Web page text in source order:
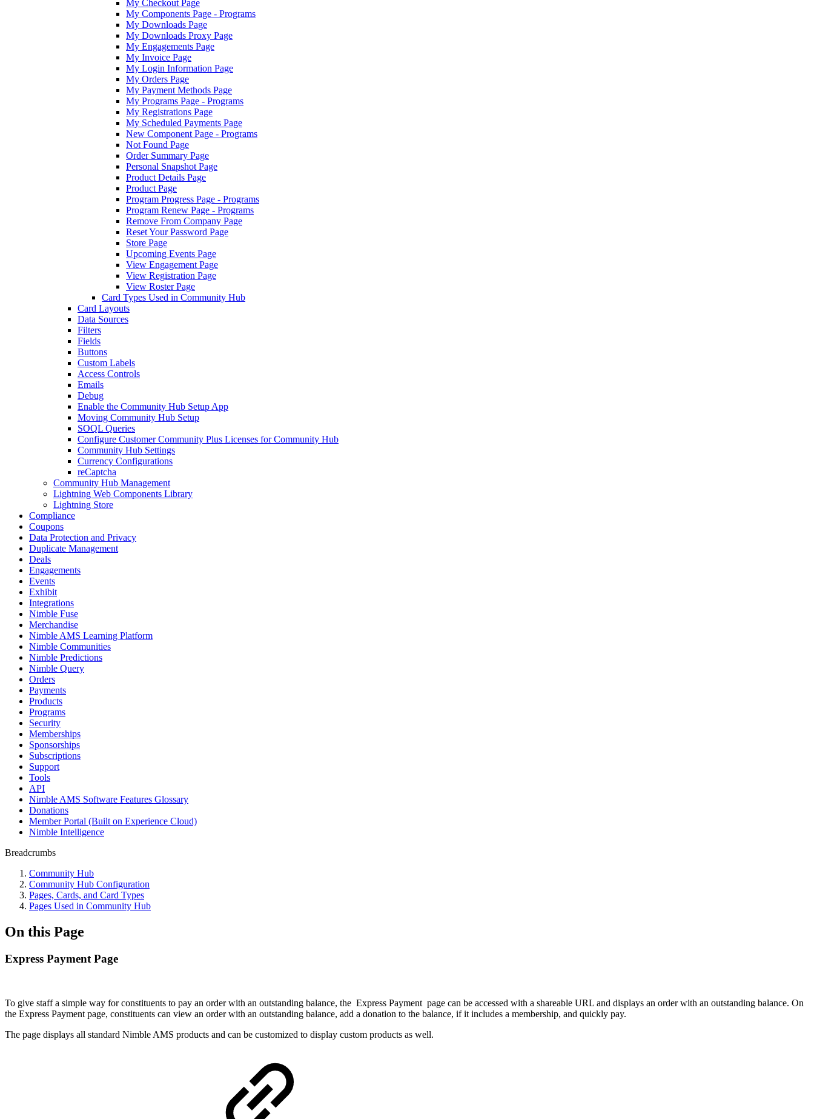
My Checkout Page
My Components Page - Programs
My Downloads Page
My Downloads Proxy Page
My Engagements Page
My Invoice Page
My Login Information Page
My Orders Page
My Payment Methods Page
My Programs Page - Programs
My Registrations Page
My Scheduled Payments Page
New Component Page - Programs
Not Found Page
Order Summary Page
Personal Snapshot Page
Product Details Page
Product Page
Program Progress Page - Programs
Program Renew Page - Programs
Remove From Company Page
Reset Your Password Page
Store Page
Upcoming Events Page
View Engagement Page
View Registration Page
View Roster Page
Card Types Used in Community Hub
Card Layouts
Data Sources
Filters
Fields
Buttons
Custom Labels
Access Controls
Emails
Debug
Enable the Community Hub Setup App
Moving Community Hub Setup
SOQL Queries
Configure Customer Community Plus Licenses for Community Hub
Community Hub Settings
Currency Configurations
reCaptcha
Community Hub Management
Lightning Web Components Library
Lightning Store
Compliance
Coupons
Data Protection and Privacy
Duplicate Management
Deals
Engagements
Events
Exhibit
Integrations
Nimble Fuse
Merchandise
Nimble AMS Learning Platform
Nimble Communities
Nimble Predictions
Nimble Query
Orders
Payments
Products
Programs
Security
Memberships
Sponsorships
Subscriptions
Support
Tools
API
Nimble AMS Software Features Glossary
Donations
Member Portal (Built on Experience Cloud)
Nimble Intelligence
Breadcrumbs
Community Hub
Community Hub Configuration
Pages, Cards, and Card Types
Pages Used in Community Hub
On this Page
Express Payment Page
To give staff a simple way for constituents to pay an order with an outstanding balance, the Express Payment page can be accessed with a shareable URL and displays an order with an outstanding balance. On
the Express Payment page, constituents can view an order with an outstanding balance, add a donation to the balance, if it includes a membership, and quickly pay.
The page displays all standard Nimble AMS products and can be customized to display custom products as well.